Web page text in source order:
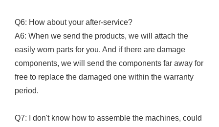
Q6: How about your after-service?
A6: When we send the products, we will attach the
easily worn parts for you. And if there are damage
components, we will send the components far away for
free to replace the damaged one within the warranty
period.
Q7: I don't know how to assemble the machines, could